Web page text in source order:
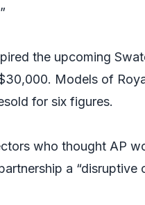
the upcoming
Models of
for six figures.
who thought AP
a